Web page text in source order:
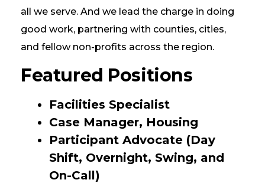
all we serve. And we lead the charge in doing
good work, partnering with counties, cities,
and fellow non-profits across the region.
Featured Positions
Facilities Specialist
Case Manager, Housing
Participant Advocate (Day
Shift, Overnight, Swing, and
On-Call)